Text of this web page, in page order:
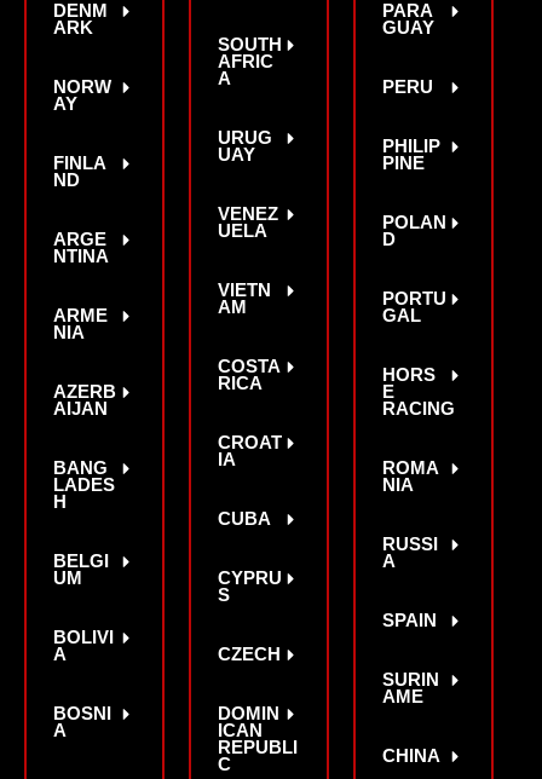
DENM
ARK
NORW
AY
FINLA
ND
ARGE
NTINA
ARME
NIA
AZERB
AIJAN
BANG
LADES
H
BELGI
UM
BOLIVI
A
BOSNI
A
SOUTH
AFRIC
A
URUG
UAY
VENEZ
UELA
VIETN
AM
COSTA
RICA
CROAT
IA
CUBA
CYPRU
S
CZECH
DOMIN
ICAN
REPUBLI
C
PARA
GUAY
PERU
PHILIP
PINE
POLAN
D
PORTU
GAL
HORS
E
RACING
ROMA
NIA
RUSSI
A
SPAIN
SURIN
AME
CHINA